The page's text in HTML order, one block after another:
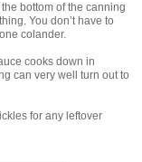
bottom of the canning
You don’t have to
colander.
cooks down in
can very well turn out to
for any leftover